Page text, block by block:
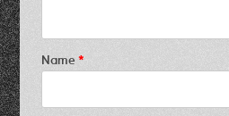
Name*